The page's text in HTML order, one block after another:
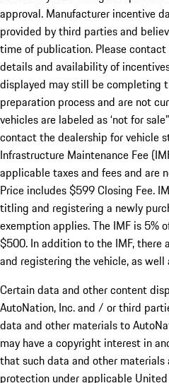
approval. Manufacturer incentive
provided by third parties and
time of publication. Please
details and availability of
displayed may still be completing
preparation process and are not
vehicles are labeled as ‘not for
contact the dealership for vehicle
Infrastructure Maintenance Fee
applicable taxes and fees and are
Price includes $599 Closing Fee.
titling and registering a newly
exemption applies. The IMF is 5%
$500. In addition to the IMF,
and registering the vehicle, as well
Certain data and other content
AutoNation, Inc. and / or third
data and other materials to
may have a copyright interest in
that such data and other
protection under applicable